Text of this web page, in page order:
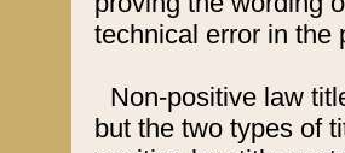
technical error in the
Non-positive law
but the two types of